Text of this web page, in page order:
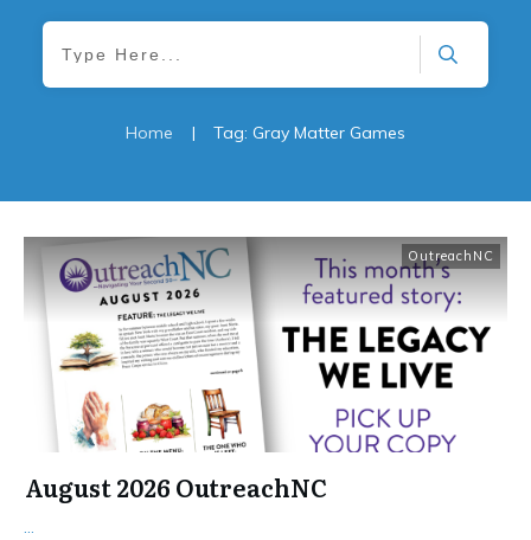
Home | Tag: Gray Matter Games
OutreachNC
August 2026 OutreachNC
...